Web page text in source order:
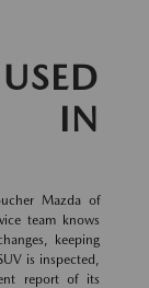
IN
Mazda of
team knows
keeping
is inspected,
report of its